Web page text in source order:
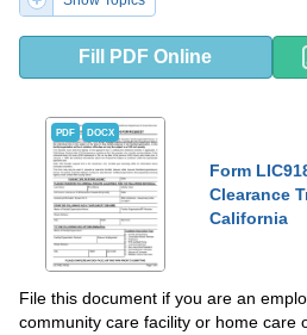
Fill PDF Online
PDF DOCX
Form
Clearance
California
File this document if you are an
community care facility or home care